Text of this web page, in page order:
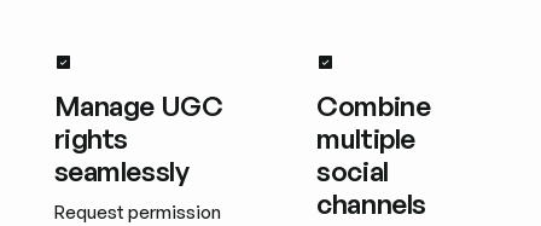
Manage UGC
rights
seamlessly
Request permission
Combine
multiple
social
channels